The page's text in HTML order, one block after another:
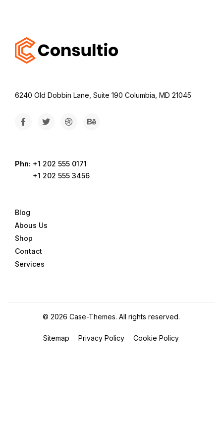
6240 Old Dobbin Lane, Suite 190 Columbia, MD 21045
Phn: +1 202 555 0171
+1 202 555 3456
Blog
Abous Us
Shop
Contact
Services
© 2026 Case-Themes. All rights reserved.
Sitemap Privacy Policy Cookie Policy